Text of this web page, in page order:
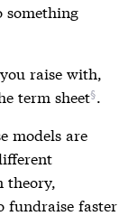
something
raise with,
term sheet .
models are
theory,
fundraise faster